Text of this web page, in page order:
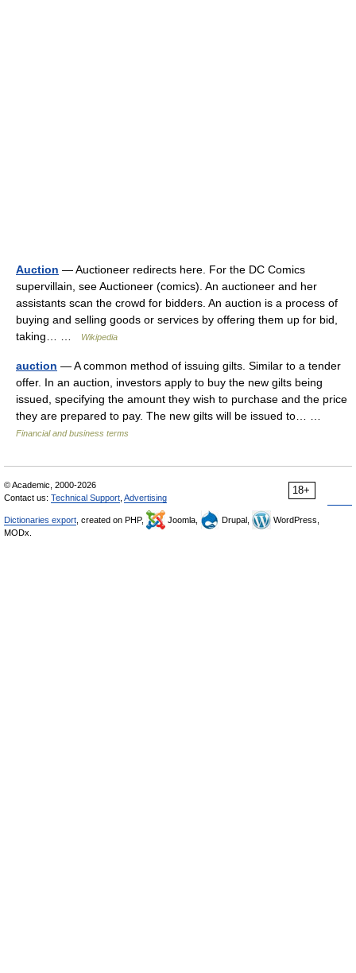
Auction — Auctioneer redirects here. For the DC Comics
supervillain, see Auctioneer (comics). An auctioneer and her
assistants scan the crowd for bidders. An auction is a process of
buying and selling goods or services by offering them up for bid,
taking… …
Wikipedia
auction — A common method of issuing gilts. Similar to a tender
offer. In an auction, investors apply to buy the new gilts being
issued, specifying the amount they wish to purchase and the price
they are prepared to pay. The new gilts will be issued to… …
Financial and business terms
18+
© Academic, 2000-2026
Contact us: Technical Support Advertising
Dictionaries export , created on PHP, Joomla, Drupal,
WordPress,
MODx.